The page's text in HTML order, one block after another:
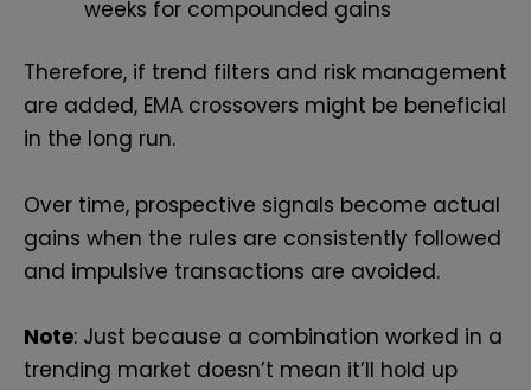
weeks for compounded gains
Therefore, if trend filters and risk management
are added, EMA crossovers might be beneficial
in the long run.
Over time, prospective signals become actual
gains when the rules are consistently followed
and impulsive transactions are avoided.
Note: Just because a combination worked in a
trending market doesn’t mean it’ll hold up